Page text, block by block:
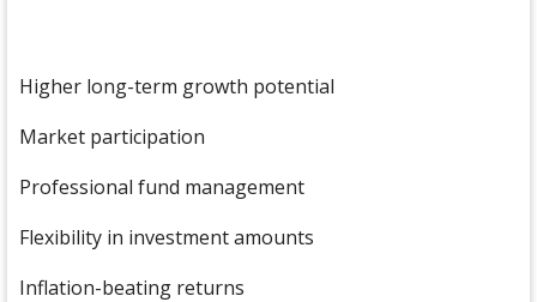
Higher long-term growth potential
Market participation
Professional fund management
Flexibility in investment amounts
Inflation-beating returns